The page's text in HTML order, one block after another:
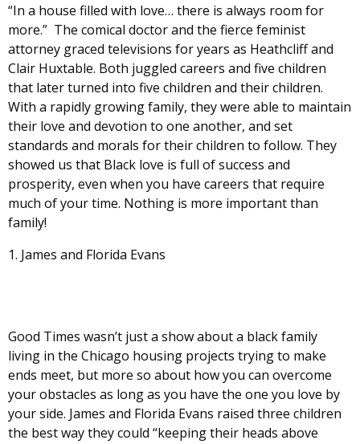
“In a house filled with love… there is always room for
more.” The comical doctor and the fierce feminist
attorney graced televisions for years as Heathcliff and
Clair Huxtable. Both juggled careers and five children
that later turned into five children and their children.
With a rapidly growing family, they were able to maintain
their love and devotion to one another, and set
standards and morals for their children to follow. They
showed us that Black love is full of success and
prosperity, even when you have careers that require
much of your time. Nothing is more important than
family!
James and Florida Evans
Good Times wasn’t just a show about a black family
living in the Chicago housing projects trying to make
ends meet, but more so about how you can overcome
your obstacles as long as you have the one you love by
your side. James and Florida Evans raised three children
the best way they could “keeping their heads above